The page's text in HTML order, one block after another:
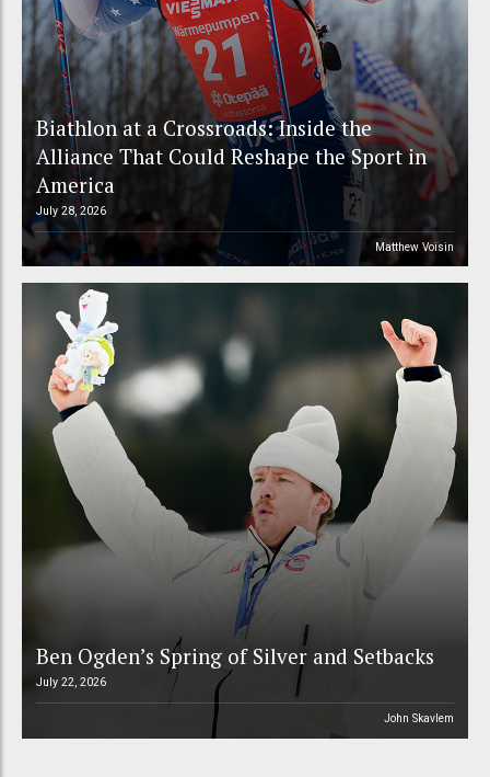
Biathlon at a Crossroads: Inside the
Alliance That Could Reshape the Sport in
America
July 28, 2026
Matthew Voisin
Ben Ogden’s Spring of Silver and Setbacks
July 22, 2026
John Skavlem